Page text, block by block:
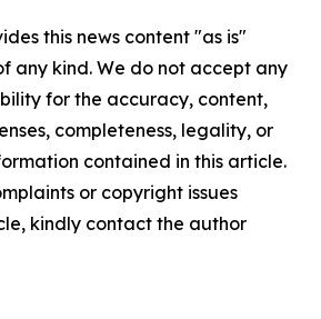
this news content "as is"
any kind. We do not accept any
for the accuracy, content,
completeness, legality, or
contained in this article.
or copyright issues
kindly contact the author